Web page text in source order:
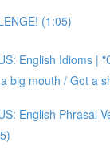
(1:05)
English Idioms |
big mouth / Got a
English Phrasal